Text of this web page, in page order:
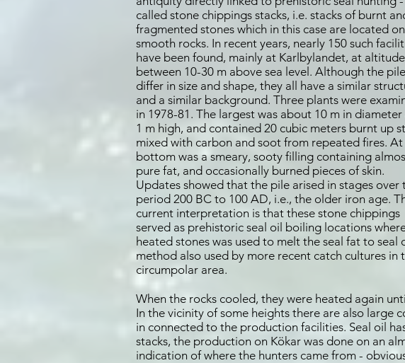
called stone chippings stacks, i.e. stacks of burnt
fragmented stones which in this case are located on
smooth rocks. In recent years, nearly 150 such
have been found, mainly at Karlbylandet, at
between 10-30 m above sea level. Although the
differ in size and shape, they all have a similar
and a similar background. Three plants were
in 1978-81. The largest was about 10 m in diameter
1 m high, and contained 20 cubic meters burnt up
mixed with carbon and soot from repeated fires.
bottom was a smeary, sooty filling containing
pure fat, and occasionally burned pieces of skin.
Updates showed that the pile arised in stages over
period 200 BC to 100 AD, i.e., the older iron age.
current interpretation is that these stone chippings
served as prehistoric seal oil boiling locations
heated stones was used to melt the seal fat to seal
method also used by more recent catch cultures in
circumpolar area.
When the rocks cooled, they were heated again
In the vicinity of some heights there are also large
in connected to the production facilities. Seal oil
stacks, the production on Kökar was done on an
indication of where the hunters came from -